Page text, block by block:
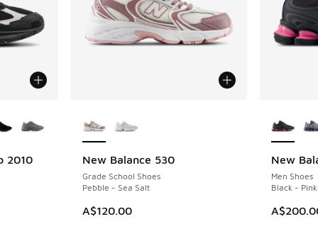
2010 New Balance 530
Grade School Shoes
Pebble - Sea Salt
A$120.00
NEW New
Men Shoes
Black - Pink
NEW